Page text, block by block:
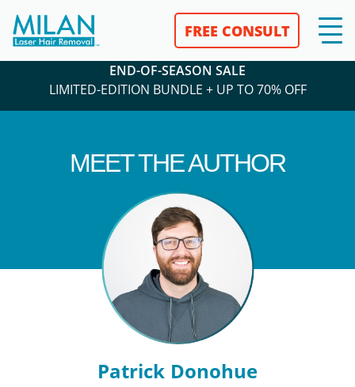
FREE CONSULT
END-OF-SEASON SALE
LIMITED-EDITION BUNDLE + UP TO 70% OFF
MEET THE AUTHOR
Patrick Donohue